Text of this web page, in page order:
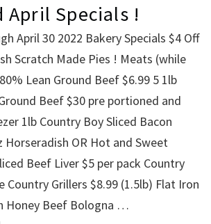
April Specials !
April 30 2022 Bakery Specials $4 Off
Scratch Made Pies ! Meats (while
Lean Ground Beef $6.99 5 1lb
Beef $30 pre portioned and
1lb Country Boy Sliced Bacon
Horseradish OR Hot and Sweet
Beef Liver $5 per pack Country
Country Grillers $8.99 (1.5lb) Flat Iron
Honey Beef Bologna …